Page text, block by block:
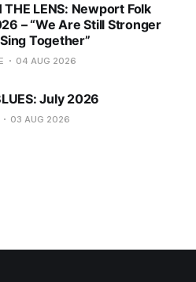
THE LENS: Newport Folk
– “We Are Still Stronger
Together”
04 AUG 2026
July 2026
03 AUG 2026